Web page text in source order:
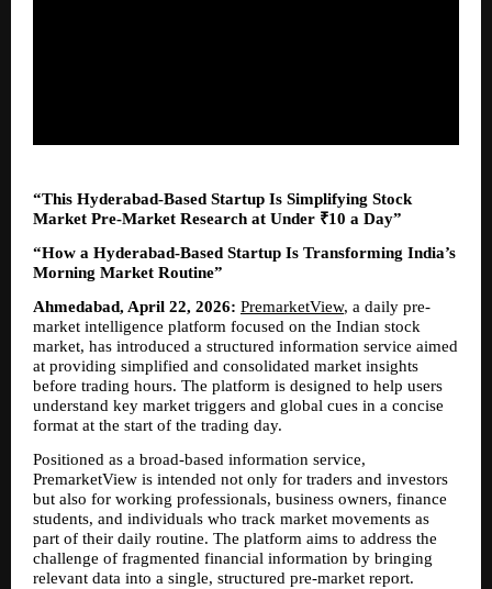
“This Hyderabad-Based Startup Is Simplifying Stock
Market Pre-Market Research at Under ₹10 a Day”
“How a Hyderabad-Based Startup Is Transforming India’s
Morning Market Routine”
Ahmedabad, April 22, 2026: PremarketView, a daily pre-
market intelligence platform focused on the Indian stock
market, has introduced a structured information service aimed
at providing simplified and consolidated market insights
before trading hours. The platform is designed to help users
understand key market triggers and global cues in a concise
format at the start of the trading day.
Positioned as a broad-based information service,
PremarketView is intended not only for traders and investors
but also for working professionals, business owners, finance
students, and individuals who track market movements as
part of their daily routine. The platform aims to address the
challenge of fragmented financial information by bringing
relevant data into a single, structured pre-market report.